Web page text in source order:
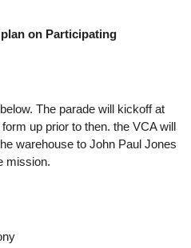
on Participating
The parade will kickoff at
up prior to then. the VCA will
warehouse to John Paul Jones
mission.